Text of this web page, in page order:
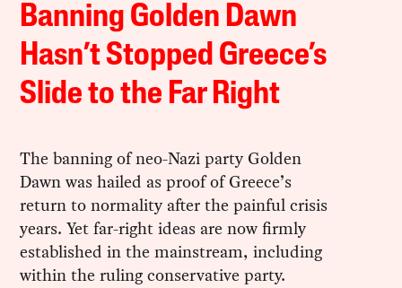
Banning Golden Dawn
Hasn’t Stopped Greece’s
Slide to the Far Right
The banning of neo-Nazi party Golden
Dawn was hailed as proof of Greece’s
return to normality after the painful crisis
years. Yet far-right ideas are now firmly
established in the mainstream, including
within the ruling conservative party.